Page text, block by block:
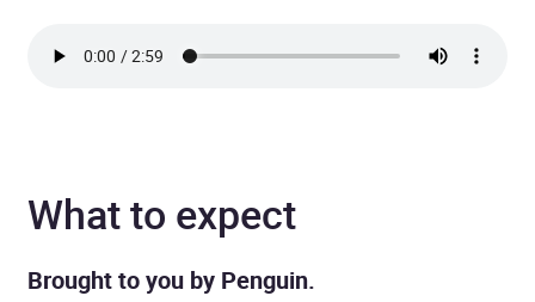
What to expect
Brought to you by Penguin.